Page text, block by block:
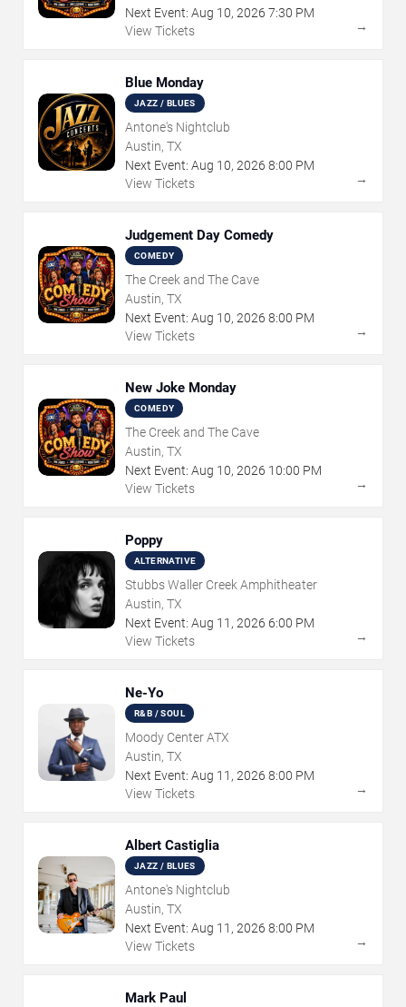
Next Event: Aug 10, 2026 7:30 PM
View Tickets
→
Blue Monday
JAZZ / BLUES
Antone's Nightclub
Austin, TX
Next Event: Aug 10, 2026 8:00 PM
View Tickets
→
Judgement Day Comedy
COMEDY
The Creek and The Cave
Austin, TX
Next Event: Aug 10, 2026 8:00 PM
View Tickets
→
New Joke Monday
COMEDY
The Creek and The Cave
Austin, TX
Next Event: Aug 10, 2026 10:00 PM
View Tickets
→
Poppy
ALTERNATIVE
Stubbs Waller Creek Amphitheater
Austin, TX
Next Event: Aug 11 , 2026 6:00 PM
View Tickets
→
Ne-Yo
R&B / SOUL
Moody Center ATX
Austin, TX
Next Event: Aug 11 , 2026 8:00 PM
View Tickets
→
Albert Castiglia
JAZZ / BLUES
Antone's Nightclub
Austin, TX
Next Event: Aug 11 , 2026 8:00 PM
View Tickets
→
Mark Paul